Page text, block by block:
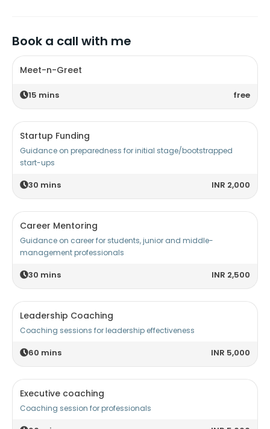
Book a call with me
Meet-n-Greet
15 mins free
Startup Funding
Guidance on preparedness for initial stage/bootstrapped
start-ups
30 mins INR 2,000
Career Mentoring
Guidance on career for students, junior and middle-
management professionals
30 mins INR 2,500
Leadership Coaching
Coaching sessions for leadership effectiveness
60 mins INR 5,000
Executive coaching
Coaching session for professionals